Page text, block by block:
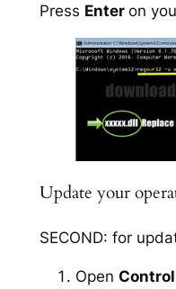
Press Enter on
Update your
SECOND: for
Open